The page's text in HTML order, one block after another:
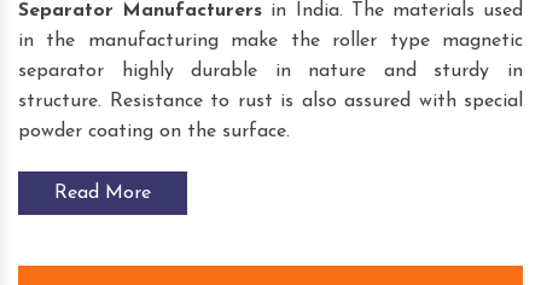
Separator
Manufacturers in India. The materials used
in the manufacturing make the roller type magnetic
separator highly durable in nature and sturdy in
structure. Resistance to rust is also assured with special
powder coating on the surface.
Read More